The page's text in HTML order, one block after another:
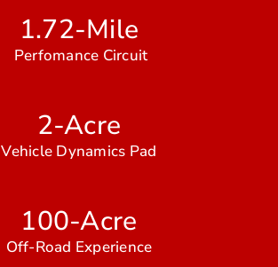
1.72-Mile
Perfomance Circuit
2-Acre
Vehicle Dynamics Pad
100-Acre
Off-Road Experience